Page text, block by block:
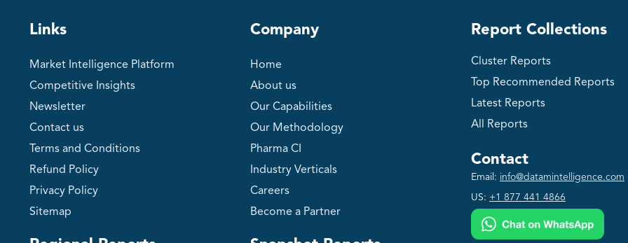
Links
Market Intelligence Platform
Competitive Insights
Newsletter
Contact us
Terms and Conditions
Refund Policy
Privacy Policy
Sitemap
Company
Home
About us
Our Capabilities
Our Methodology
Pharma CI
Industry Verticals
Careers
Become a Partner
Report Collections
Cluster Reports
Top Recommended Reports
Latest Reports
All Reports
Contact
Email: info@datamintelligence.com
US: +1 877 441 4866